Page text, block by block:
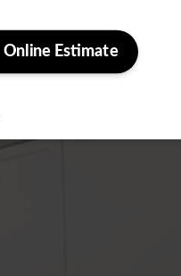
Online Estimate